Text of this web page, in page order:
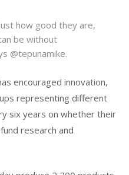
how good they are,
be without
@tepunamike.
encouraged innovation,
representing different
six years on whether their
research and